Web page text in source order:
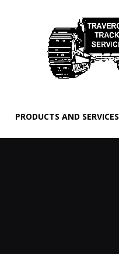
PRODUCTS AND SERVICES